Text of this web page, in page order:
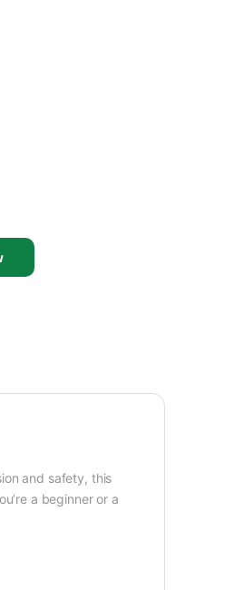
and safety, this
a beginner or a